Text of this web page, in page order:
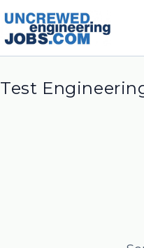
Test